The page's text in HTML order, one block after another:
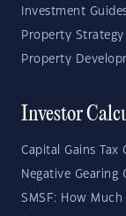
Investment
Property Strategy
Property
Investor
Capital Gains Tax
Negative Gearing
SMSF: How